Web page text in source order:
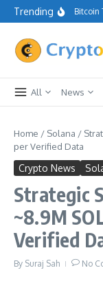
Skip to content
Trending Bitcoin
All News
Home / Solana /
per Verified Data
Crypto News
Strategic
~8.9M
Verified
By Suraj Sah No